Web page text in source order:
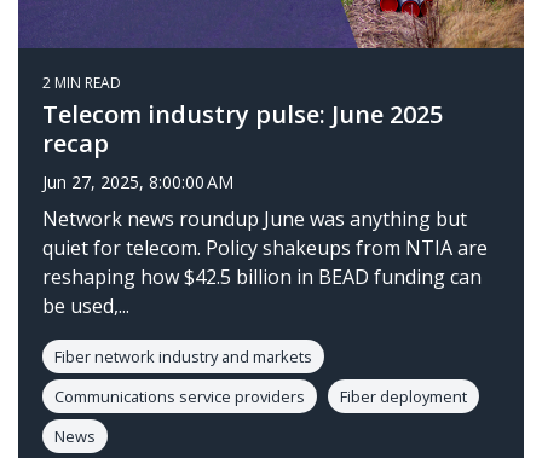
2 MIN READ
Telecom industry pulse: June 2025
recap
Jun 27, 2025, 8:00:00 AM
Network news roundup June was anything but
quiet for telecom. Policy shakeups from NTIA are
reshaping how $42.5 billion in BEAD funding can
be used,...
Fiber network industry and markets
Communications service providers
Fiber deployment
News